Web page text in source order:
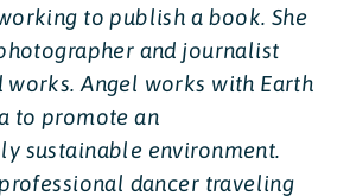
to publish a book. She
and journalist
Angel works with Earth
to promote an
sustainable environment.
dancer traveling